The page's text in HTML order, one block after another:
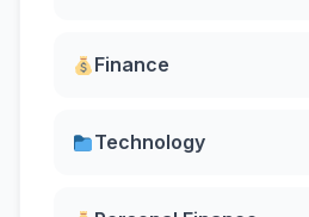
Finance
Technology